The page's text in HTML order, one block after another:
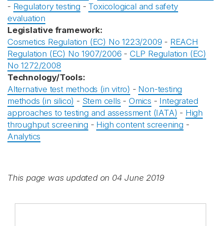
- Regulatory testing - Toxicological and safety
evaluation
Legislative framework:
Cosmetics Regulation (EC) No 1223/2009 - REACH
Regulation (EC) No 1907/2006 - CLP Regulation (EC)
No 1272/2008
Technology/Tools:
Alternative test methods (in vitro) - Non-testing
methods (in silico) - Stem cells -Omics - Integrated
approaches to testing and assessment (IATA) - High
throughput screening - High content screening -
Analytics
This page was updated on 04 June 2019